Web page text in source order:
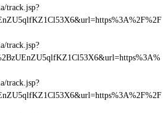
track.jsp?
track.jsp?
track.jsp?